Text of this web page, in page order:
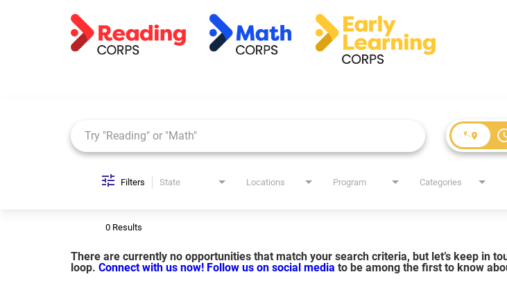
Filters State Locations Program Categories
0 Results
There are currently no opportunities that match your search criteria, but let’s keep in
loop. Connect with us now! Follow us on social media to be among the first to know